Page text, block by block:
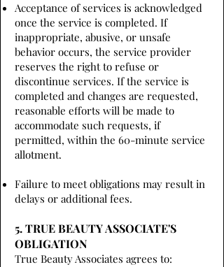
Acceptance of services is acknowledged
once the service is completed. If
inappropriate, abusive, or unsafe
behavior occurs, the service provider
reserves the right to refuse or
discontinue services. If the service is
completed and changes are requested,
reasonable efforts will be made to
accommodate such requests, if
permitted, within the 60-minute service
allotment.
Failure to meet obligations may result in
delays or additional fees.
5. TRUE BEAUTY ASSOCIATE'S
OBLIGATION
True Beauty Associates agrees to: